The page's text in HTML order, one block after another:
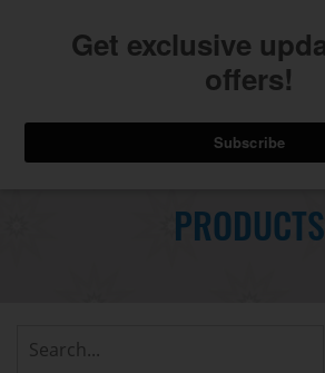
Skip
PRODUCTS